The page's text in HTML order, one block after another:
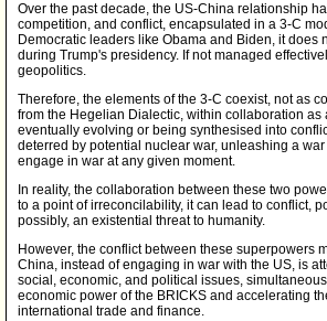
Over the past decade, the US-China relationship
competition, and conflict, encapsulated in a 3-C
Democratic leaders like Obama and Biden, it
during Trump's presidency. If not managed
geopolitics.
Therefore, the elements of the 3-C coexist, not as
from the Hegelian Dialectic, within collaboration
eventually evolving or being synthesised into
deterred by potential nuclear war, unleashing a
engage in war at any given moment.
In reality, the collaboration between these two
to a point of irreconcilability, it can lead to conflict,
possibly, an existential threat to humanity.
However, the conflict between these superpowers
China, instead of engaging in war with the US, is
social, economic, and political issues,
economic power of the BRICKS and accelerating
international trade and finance.